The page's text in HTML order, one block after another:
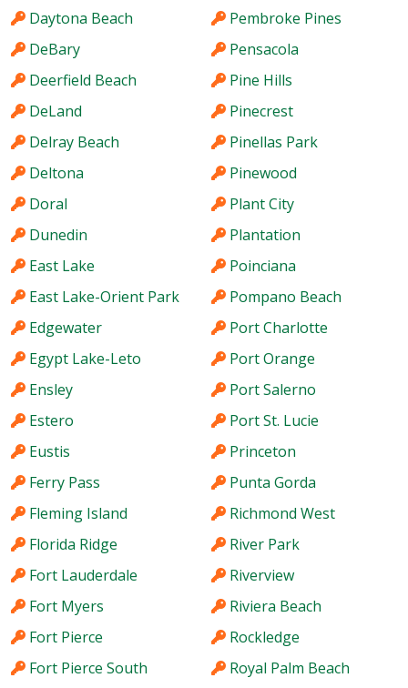
Daytona Beach
DeBary
Deerfield Beach
DeLand
Delray Beach
Deltona
Doral
Dunedin
East Lake
East Lake-Orient Park
Edgewater
Egypt Lake-Leto
Ensley
Estero
Eustis
Ferry Pass
Fleming Island
Florida Ridge
Fort Lauderdale
Fort Myers
Fort Pierce
Fort Pierce South
Pembroke Pines
Pensacola
Pine Hills
Pinecrest
Pinellas Park
Pinewood
Plant City
Plantation
Poinciana
Pompano Beach
Port Charlotte
Port Orange
Port Salerno
Port St. Lucie
Princeton
Punta Gorda
Richmond West
River Park
Riverview
Riviera Beach
Rockledge
Royal Palm Beach